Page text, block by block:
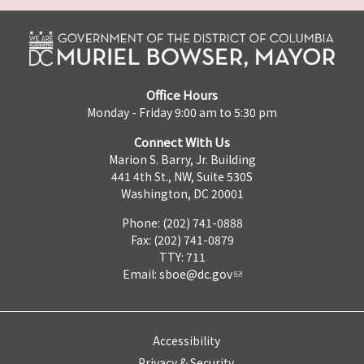
Office Hours
Monday - Friday 9:00 am to 5:30 pm
Connect With Us
Marion S. Barry, Jr. Building
441 4th St., NW, Suite 530S
Washington, DC 20001
Phone: (202) 741-0888
Fax: (202) 741-0879
TTY: 711
Email: sboe@dc.gov
Accessibility